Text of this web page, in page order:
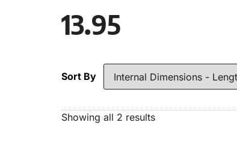
13.95
Sort By
Showing all 2 results